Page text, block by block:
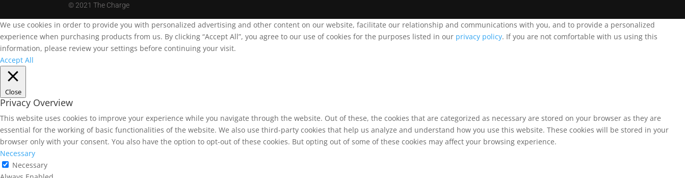
©2021 The Charge
We use cookies in order to provide you with personalized advertising and other content on our website, facilitate our relationship and communications with you, and to provide a personalized
experience when purchasing products from us. By clicking “Accept All”, you agree to our use of cookies for the purposes listed in our privacy policy. If you are not comfortable with us using this
information, please review your settings before continuing your visit.
Accept All
Close
Privacy Overview
This website uses cookies to improve your experience while you navigate through the website. Out of these, the cookies that are categorized as necessary are stored on your browser as they are
essential for the working of basic functionalities of the website. We also use third-party cookies that help us analyze and understand how you use this website. These cookies will be stored in your
browser only with your consent. You also have the option to opt-out of these cookies. But opting out of some of these cookies may affect your browsing experience.
Necessary
Necessary